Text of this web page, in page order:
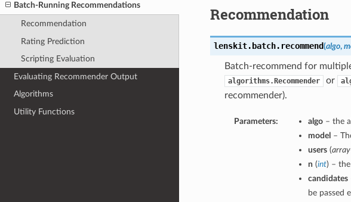
Batch-Running Recommendations
Recommendation
Rating Prediction
Scripting Evaluation
Evaluating Recommender Output
Algorithms
Utility Functions
Recommendation
lenskit.batch. recommend(algo,
Batch-recommend for
algorithms.Recommender or
recommender).
Parameters: algo– the
model –
users(
n (int) –
candidates
be passed